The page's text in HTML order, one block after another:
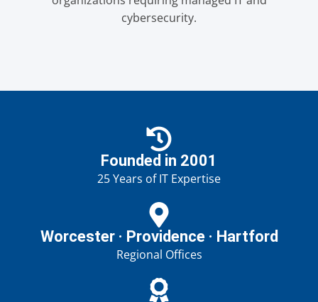
cybersecurity.
Founded in 2001
25 Years of IT Expertise
Worcester · Providence · Hartford
Regional Offices